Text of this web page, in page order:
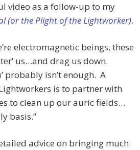
video as a follow-up to my
(or the Plight of the Lightworker).
electromagnetic beings, these
us…and drag us down.
probably isn’t enough. A
is to partner with
to clean up our auric fields…
basis.”
advice on bringing much